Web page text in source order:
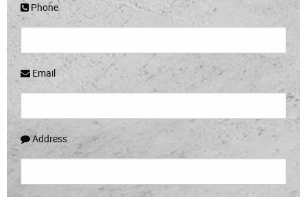
Phone
Email
Address